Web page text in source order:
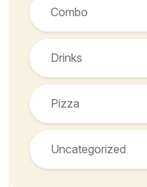
Combo
Drinks
Pizza
Uncategorized